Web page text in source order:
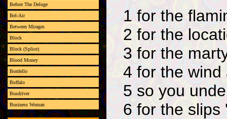
1 for the
2 for the
3 for the
4 for the wind
5 so you
6 for the slips
Before The Deluge
Bel-Air
Between Mirages
Block
Block (Splice)
Blood Money
Bordello
Buffalo
Busdriver
Business Woman